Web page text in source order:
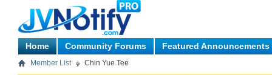
Home Community Forums Featured Announcements
Member List Chin Yue Tee